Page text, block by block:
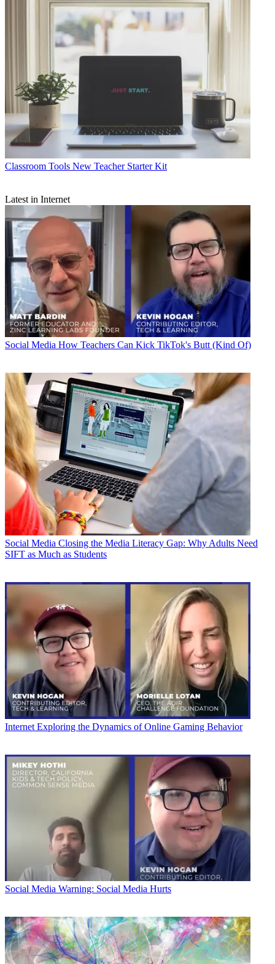
Classroom Tools New Teacher Starter Kit
Latest in Internet
Social Media How Teachers Can Kick TikTok's Butt (Kind Of)
Social Media Closing the Media Literacy Gap: Why Adults Need
SIFT as Much as Students
Internet Exploring the Dynamics of Online Gaming Behavior
Social Media Warning: Social Media Hurts